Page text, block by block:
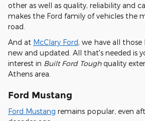
other as well as quality, reliability and
makes the Ford family of vehicles the
road.
And at McClary Ford, we have all
new and updated. All that's needed is
interest in Built Ford Toughquality
Athens area.
Ford Mustang
Ford Mustang remains popular, even